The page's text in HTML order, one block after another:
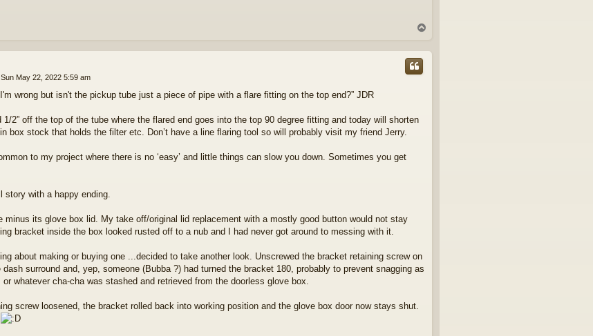
p
Sun May 22, 2022 5:59 am
wrong but isn't the pickup tube just a piece of pipe with a flare fitting on the top end?” JDR
1/2” off the top of the tube where the flared end goes into the top 90 degree fitting and today will shorten
box stock that holds the filter etc. Don’t have a line flaring tool so will probably visit my friend Jerry.
to my project where there is no ‘easy’ and little things can slow you down. Sometimes you get
story with a happy ending.
minus its glove box lid. My take off/original lid replacement with a mostly good button would not stay
bracket inside the box looked rusted off to a nub and I had never got around to messing with it.
about making or buying one ...decided to take another look. Unscrewed the bracket retaining screw on
surround and, yep, someone (Bubba ?) had turned the bracket 180, probably to prevent snagging as
whatever cha-cha was stashed and retrieved from the doorless glove box.
screw loosened, the bracket rolled back into working position and the glove box door now stays shut.